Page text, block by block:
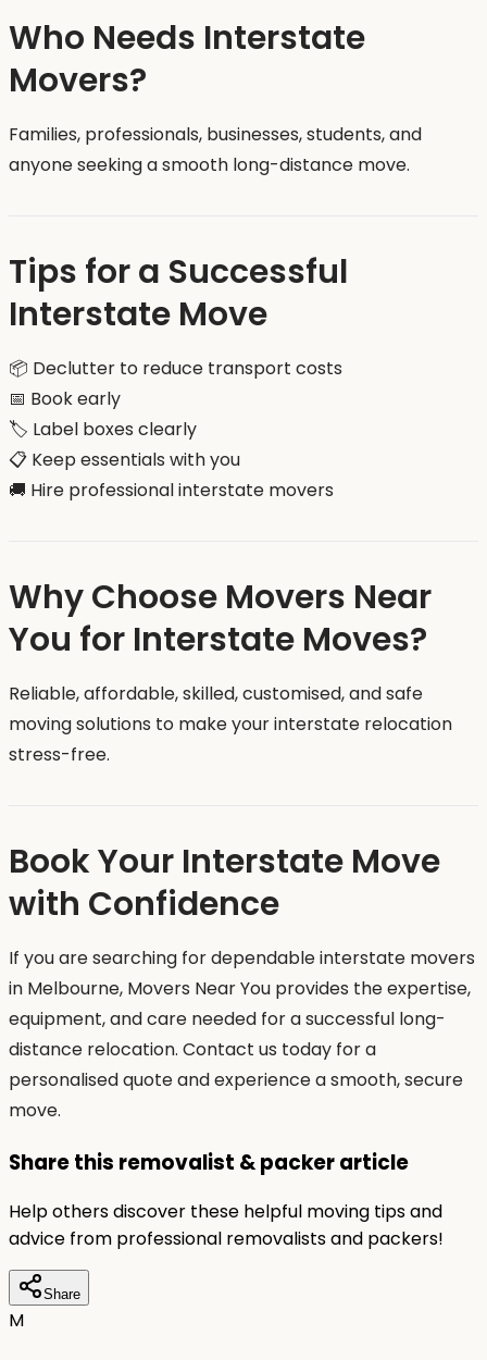
Who Needs Interstate
Movers?
Families, professionals, businesses, students, and
anyone seeking a smooth long-distance move.
Tips for a Successful
Interstate Move
📦 Declutter to reduce transport costs
📅 Book early
🏷️ Label boxes clearly
📋 Keep essentials with you
🚚 Hire professional interstate movers
Why Choose Movers Near
You for Interstate Moves?
Reliable, affordable, skilled, customised, and safe
moving solutions to make your interstate relocation
stress-free.
Book Your Interstate Move
with Confidence
If you are searching for dependable interstate movers
in Melbourne, Movers Near You provides the expertise,
equipment, and care needed for a successful long-
distance relocation. Contact us today for a
personalised quote and experience a smooth, secure
move.
Share this removalist & packer article
Help others discover these helpful moving tips and
advice from professional removalists and packers!
Share
M